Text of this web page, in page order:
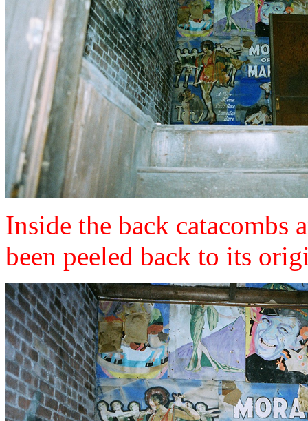
Inside the back catacombs
been peeled back to its